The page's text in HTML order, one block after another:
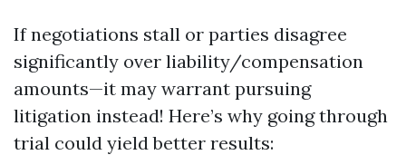
If negotiations stall or parties disagree
significantly over liability/compensation
amounts—it may warrant pursuing
litigation instead! Here’s why going through
trial could yield better results: